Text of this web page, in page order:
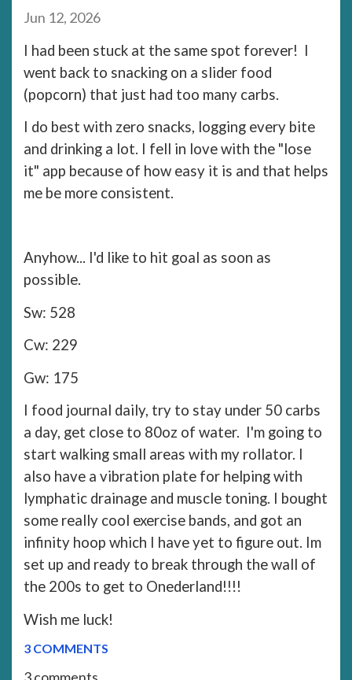
Jun 12, 2026
I had been stuck at the same spot forever! I
went back to snacking on a slider food
(popcorn) that just had too many carbs.
I do best with zero snacks, logging every bite
and drinking a lot. I fell in love with the "lose
it" app because of how easy it is and that helps
me be more consistent.
Anyhow... I'd like to hit goal as soon as
possible.
Sw: 528
Cw: 229
Gw: 175
I food journal daily, try to stay under 50 carbs
a day, get close to 80oz of water. I'm going to
start walking small areas with my rollator. I
also have a vibration plate for helping with
lymphatic drainage and muscle toning. I bought
some really cool exercise bands, and got an
infinity hoop which I have yet to figure out. Im
set up and ready to break through the wall of
the 200s to get to Onederland!!!!
Wish me luck!
3 COMMENTS
3 comments